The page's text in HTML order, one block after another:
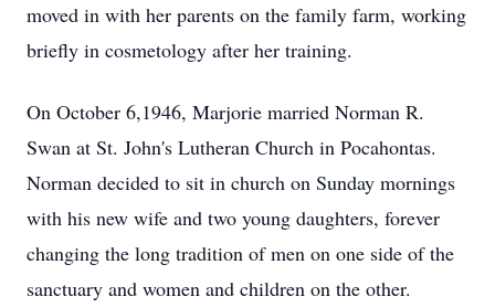
moved in with her parents on the family farm, working
briefly in cosmetology after her training.
On October 6,1946, Marjorie married Norman R.
Swan at St. John's Lutheran Church in Pocahontas.
Norman decided to sit in church on Sunday mornings
with his new wife and two young daughters, forever
changing the long tradition of men on one side of the
sanctuary and women and children on the other.